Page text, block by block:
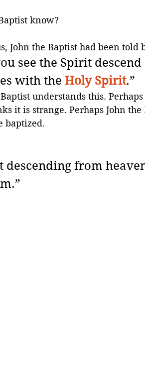
know?
John the Baptist had been told
see the Spirit
with the Holy Spirit.”
understands this.
it is strange. Perhaps John
baptized.
descending from